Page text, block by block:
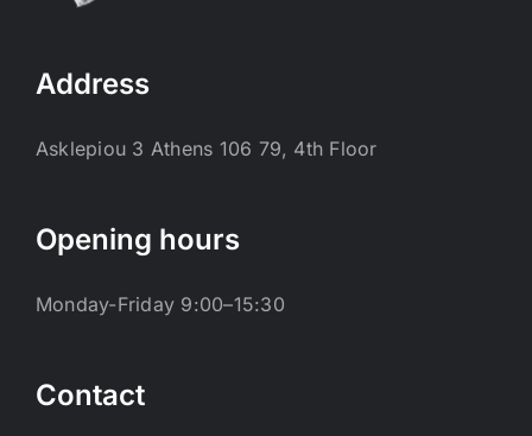
Address
Asklepiou 3 Athens 106 79, 4th Floor
Opening hours
Monday-Friday 9:00–15:30
Contact